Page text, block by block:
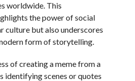
worldwide. This
the power of social
culture but also underscores
form of storytelling.
of creating a meme from a
identifying scenes or quotes